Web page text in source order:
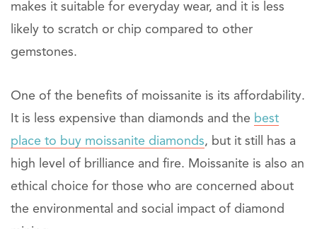
makes it suitable for everyday wear, and it is less
likely to scratch or chip compared to other
gemstones.
One of the benefits of moissanite is its affordability.
It is less expensive than diamonds and the best
place to buy moissanite diamonds, but it still has a
high level of brilliance and fire. Moissanite is also an
ethical choice for those who are concerned about
the environmental and social impact of diamond